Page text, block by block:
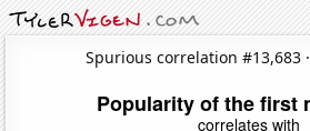
Spurious correlation #13,683 ·